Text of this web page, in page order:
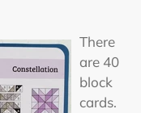
There
are 40
block
cards.